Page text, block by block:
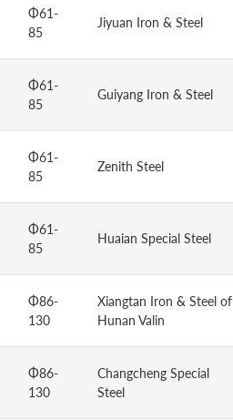
Φ61-
85
Jiyuan Iron & Steel
Φ61-
85
Guiyang Iron & Steel
Φ61-
85
Zenith Steel
Φ61-
85
Huaian Special Steel
Φ86-
130
Xiangtan Iron & Steel of
Hunan Valin
Φ86-
130
Changcheng Special
Steel